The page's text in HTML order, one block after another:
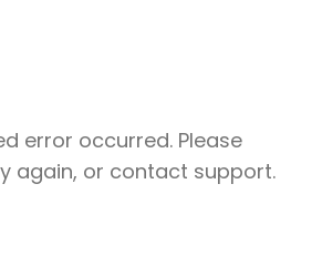
error occurred. Please
again, or contact support.